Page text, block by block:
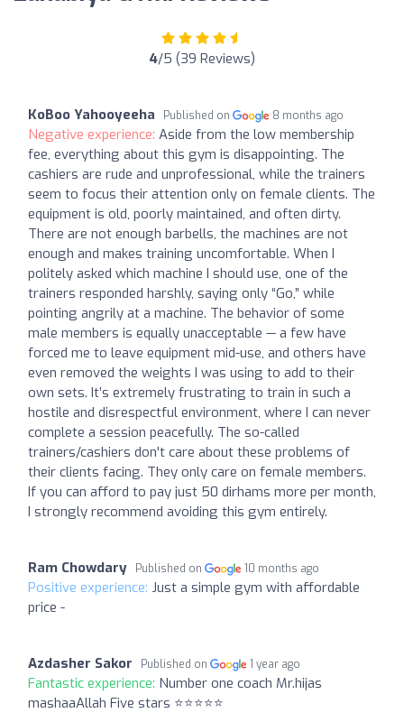
4/5 (39 Reviews)
KoBoo Yahooyeeha Published on 8 months ago
Negative experience: Aside from the low membership
fee, everything about this gym is disappointing. The
cashiers are rude and unprofessional, while the trainers
seem to focus their attention only on female clients. The
equipment is old, poorly maintained, and often dirty.
There are not enough barbells, the machines are not
enough and makes training uncomfortable. When I
politely asked which machine I should use, one of the
trainers responded harshly, saying only “Go,” while
pointing angrily at a machine. The behavior of some
male members is equally unacceptable — a few have
forced me to leave equipment mid-use, and others have
even removed the weights I was using to add to their
own sets. It’s extremely frustrating to train in such a
hostile and disrespectful environment, where I can never
complete a session peacefully. The so-called
trainers/cashiers don't care about these problems of
their clients facing. They only care on female members.
If you can afford to pay just 50 dirhams more per month,
I strongly recommend avoiding this gym entirely.
Ram Chowdary Published on 10 months ago
Positive experience: Just a simple gym with affordable
price -
Azdasher Sakor Published on 1 year ago
Fantastic experience: Number one coach Mr.hijas
mashaaAllah Five stars ⭐⭐⭐⭐⭐